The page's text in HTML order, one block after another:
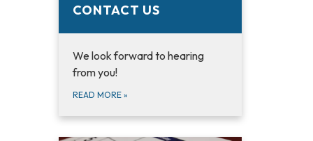
CONTACT US
We look forward to hearing
from you!
READ MORE »